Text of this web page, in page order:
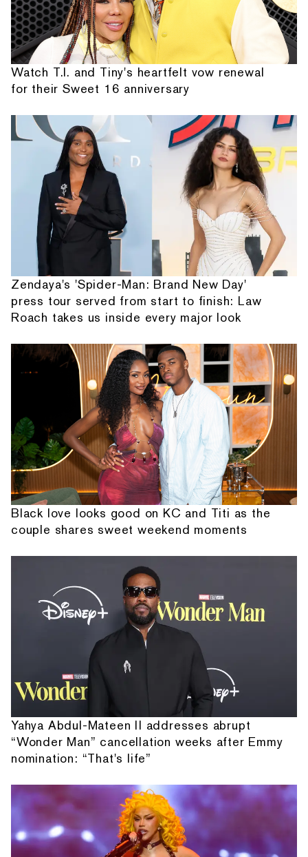
Watch T.I. and Tiny's heartfelt vow renewal
for their Sweet 16 anniversary
Zendaya's 'Spider-Man: Brand New Day'
press tour served from start to finish: Law
Roach takes us inside every major look
Black love looks good on KC and Titi as the
couple shares sweet weekend moments
Yahya Abdul-Mateen II addresses abrupt
“Wonder Man” cancellation weeks after Emmy
nomination: “That's life”